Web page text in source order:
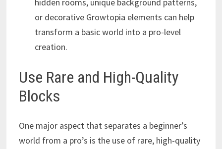
hidden rooms, unique background patterns,
or decorative Growtopia elements can help
transform a basic world into a pro-level
creation.
Use Rare and High-Quality
Blocks
One major aspect that separates a beginner’s
world from a pro’s is the use of rare, high-quality